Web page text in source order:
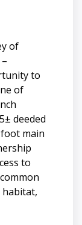
of
to
of
deeded
main
to
habitat,